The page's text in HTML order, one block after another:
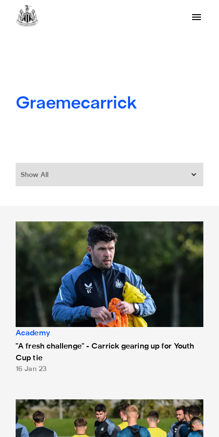
Graemecarrick
Show All
"A fresh challenge" - Carrick gearing up for Youth Cup tie
Academy
"A fresh challenge" - Carrick gearing up for Youth
Cup tie
16 Jan 23
"There's an extra buzz" - Carrick on FA Youth Cup tie